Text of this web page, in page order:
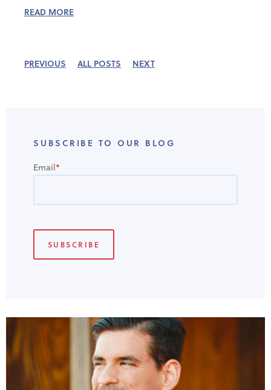
READ MORE
PREVIOUS ALL POSTS NEXT
SUBSCRIBE TO OUR BLOG
Email*